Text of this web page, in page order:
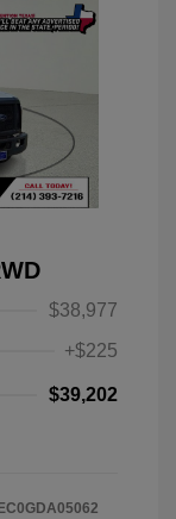
$38,977
+$225
$39,202